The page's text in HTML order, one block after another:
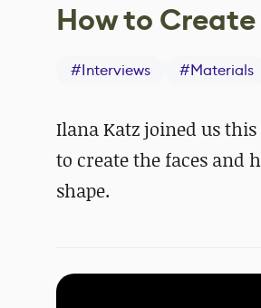
How to
#Interviews #Materials
Ilana Katz joined us
to create the faces and
shape.